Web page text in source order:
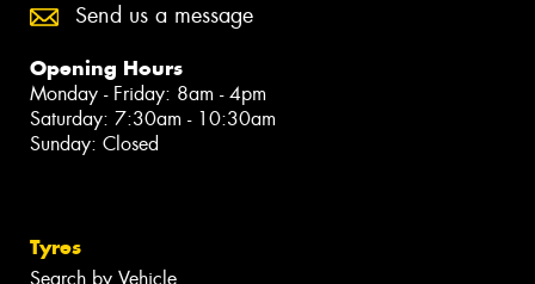
Send us a message
Opening Hours
Monday - Friday: 8am - 4pm
Saturday: 7:30am - 10:30am
Sunday: Closed
Tyres
Search by Vehicle